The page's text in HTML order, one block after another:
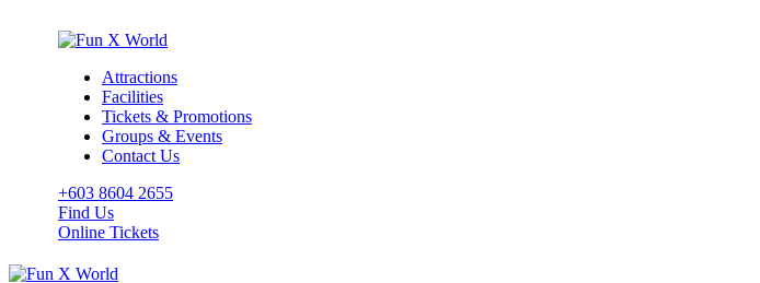
Attractions
Facilities
Tickets & Promotions
Groups & Events
Contact Us
+603 8604 2655
Find Us
Online Tickets